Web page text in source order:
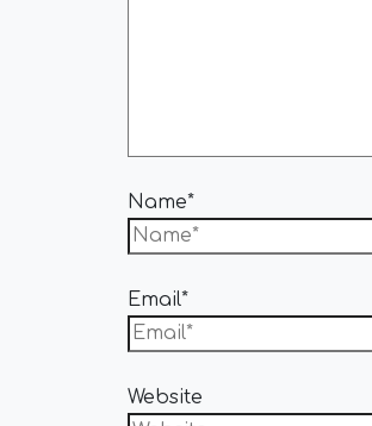
Name*
Email*
Website